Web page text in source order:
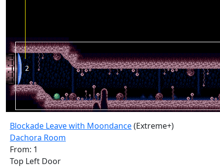
Blockade Leave with Moondance(Extreme+)
Dachora Room
From: 1
Top Left Door